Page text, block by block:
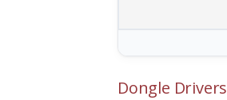
Dongle Drivers